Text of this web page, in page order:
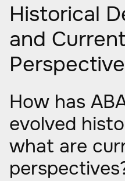
Historical
and
How has
evolved
what are